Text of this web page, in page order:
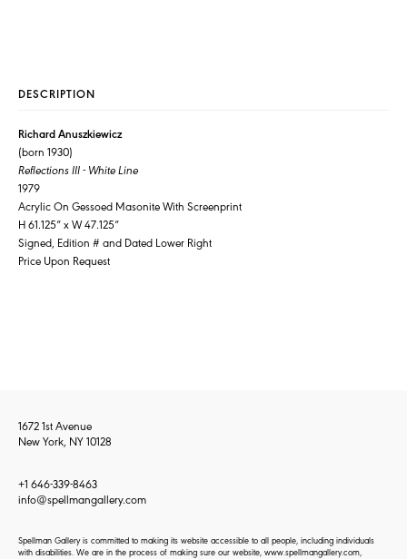
DESCRIPTION
Richard Anuszkiewicz
(born 1930)
Reflections III - White Line
1979
Acrylic On Gessoed Masonite With Screenprint
H 61.125” x W 47.125”
Signed, Edition # and Dated Lower Right
Price Upon Request
1672 1st Avenue
New York, NY 10128
+1 646-339-8463
info@spellmangallery.com
Spellman Gallery is committed to making its website accessible to all people, including individuals
with disabilities. We are in the process of making sure our website, www.spellmangallery.com,